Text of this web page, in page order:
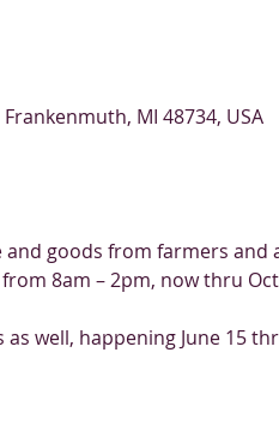
MI 48734, USA
goods from farmers
8am – 2pm, now thru
well, happening June 15